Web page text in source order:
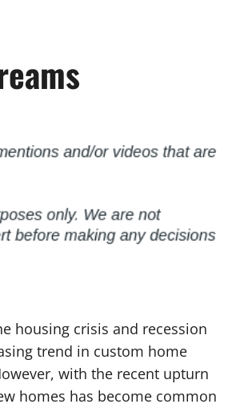
housing crisis and recession
trend in custom home
with the recent upturn
homes has become common